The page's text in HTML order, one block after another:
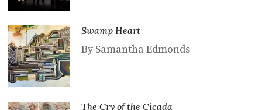
Swamp Heart
By Samantha Edmonds
The Cry of the Cicada